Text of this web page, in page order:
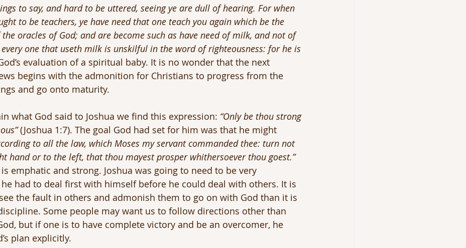
to say, and hard to be uttered, seeing ye are dull of hearing. For when
to be teachers, ye have need that one teach you again which be the
oracles of God; and are become such as have need of milk, and not of
one that useth milk is unskilful in the word of righteousness: for he is
evaluation of a spiritual baby. It is no wonder that the next
begins with the admonition for Christians to progress from the
and go onto maturity.
what God said to Joshua we find this expression: “Only be thou strong
(Joshua 1:7). The goal God had set for him was that he might
to all the law, which Moses my servant commanded thee: turn not
hand or to the left, that thou mayest prosper whithersoever thou goest.”
is emphatic and strong. Joshua was going to need to be very
had to deal first with himself before he could deal with others. It is
the fault in others and admonish them to go on with God than it is
Some people may want us to follow directions other than
but if one is to have complete victory and be an overcomer, he
plan explicitly.